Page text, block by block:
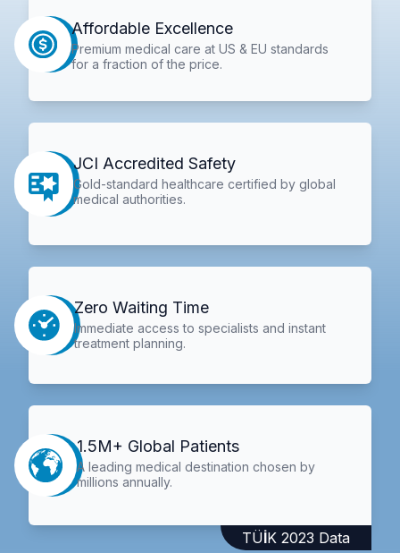
Affordable Excellence
Premium medical care at US & EU standards
for a fraction of the price.
JCI Accredited Safety
Gold-standard healthcare certified by global
medical authorities.
Zero Waiting Time
Immediate access to specialists and instant
treatment planning.
1.5M+ Global Patients
A leading medical destination chosen by
millions annually.
TÜİK 2023 Data